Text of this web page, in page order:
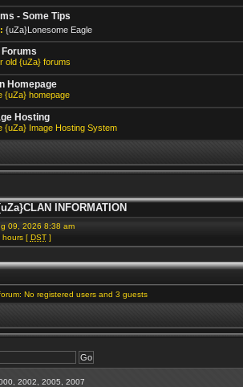
- Some Tips
{uZa}Lonesome Eagle
old {uZa} forums
Homepage
{uZa} homepage
Hosting
{uZa} Image Hosting System
INFORMATION
09, 2026 8:38 am
hours [ DST]
No registered users and 3 guests
2002, 2005, 2007